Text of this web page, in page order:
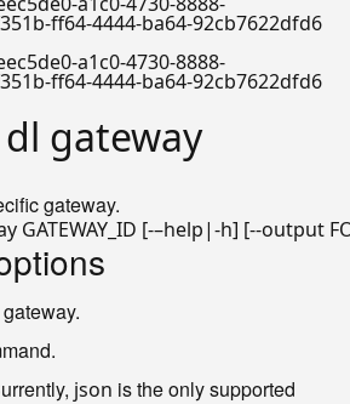
ff64-4444-ba64-92cb7622dfd6
a1c0-4730-8888-
ff64-4444-ba64-92cb7622dfd6
gateway
gateway.
GATEWAY_ID [-–help
json is the only supported